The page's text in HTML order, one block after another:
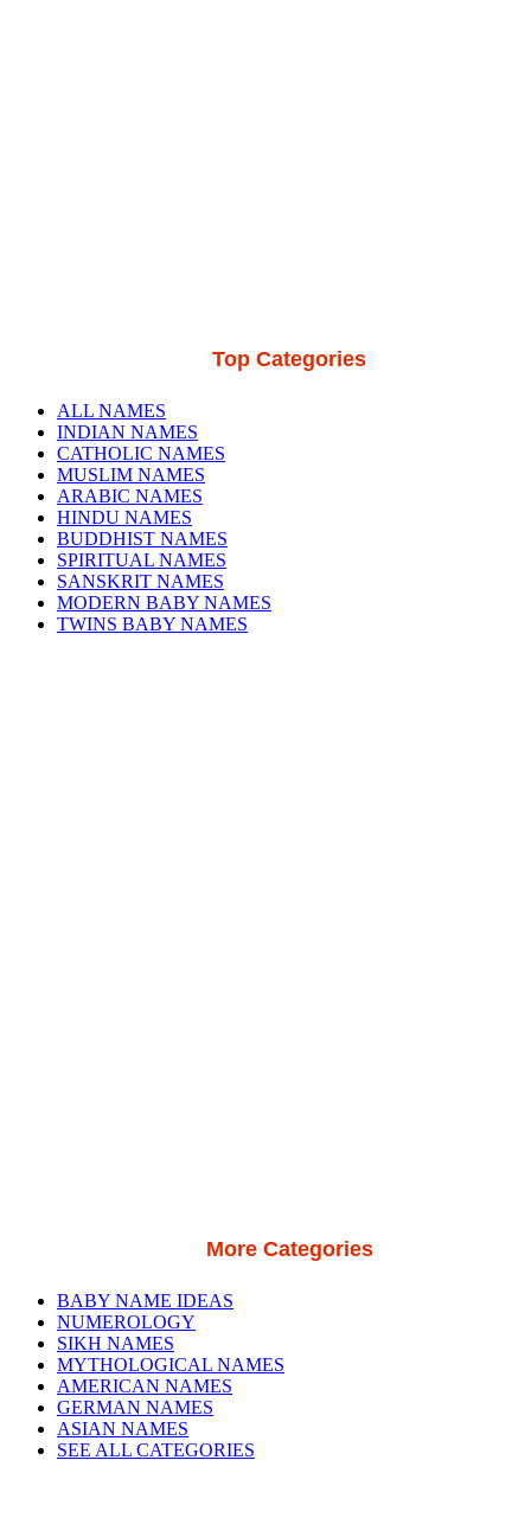
Top Categories
ALL NAMES
INDIAN NAMES
CATHOLIC NAMES
MUSLIM NAMES
ARABIC NAMES
HINDU NAMES
BUDDHIST NAMES
SPIRITUAL NAMES
SANSKRIT NAMES
MODERN BABY NAMES
TWINS BABY NAMES
More Categories
BABY NAME IDEAS
NUMEROLOGY
SIKH NAMES
MYTHOLOGICAL NAMES
AMERICAN NAMES
GERMAN NAMES
ASIAN NAMES
SEE ALL CATEGORIES